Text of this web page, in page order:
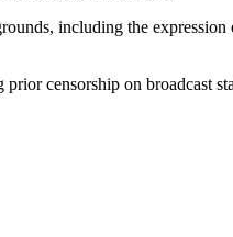
including the expression
censorship on broadcast